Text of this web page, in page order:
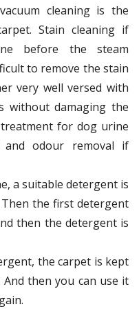
cleaning is the
Stain cleaning if
before the steam
to remove the stain
very well versed with
without damaging the
for dog urine
odour removal if
a suitable detergent is
the first detergent
then the detergent is
the carpet is kept
then you can use it